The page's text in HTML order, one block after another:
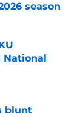
season
National
blunt